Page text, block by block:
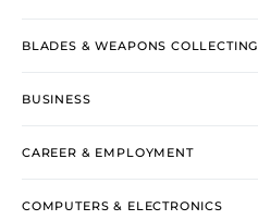
BLADES & WEAPONS COLLECTING
BUSINESS
CAREER & EMPLOYMENT
COMPUTERS & ELECTRONICS